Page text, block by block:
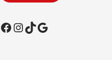
Facebook
Instagram
TikTok
Google